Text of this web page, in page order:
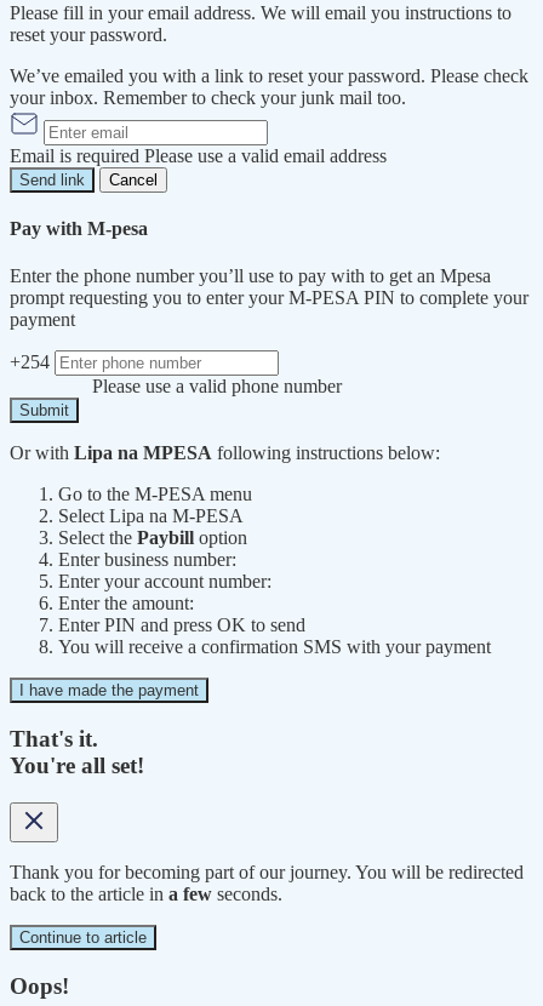
Please fill in your email address. We will email you instructions to
reset your password.
We’ve emailed you with a link to reset your password. Please check
your inbox. Remember to check your junk mail too.
Email is required Please use a valid email address
Send link Cancel
Pay with M-pesa
Enter the phone number you’ll use to pay with to get an Mpesa
prompt requesting you to enter your M-PESA PIN to complete your
payment
+254
Please use a valid phone number
Submit
Or with Lipa na MPESA following instructions below:
Go to the M-PESA menu
Select Lipa na M-PESA
Select the Paybill option
Enter business number:
Enter your account number:
Enter the amount:
Enter PIN and press OK to send
You will receive a confirmation SMS with your payment
I have made the payment
That's it.
You're all set!
Thank you for becoming part of our journey. You will be redirected
back to the article in a few seconds.
Continue to article
Oops!